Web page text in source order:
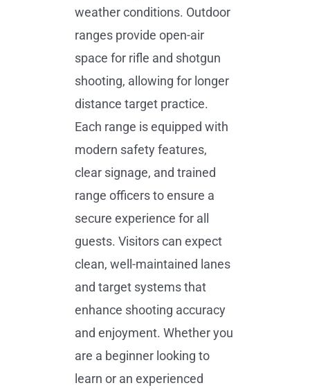
weather conditions. Outdoor
ranges provide open-air
space for rifle and shotgun
shooting, allowing for longer
distance target practice.
Each range is equipped with
modern safety features,
clear signage, and trained
range officers to ensure a
secure experience for all
guests. Visitors can expect
clean, well-maintained lanes
and target systems that
enhance shooting accuracy
and enjoyment. Whether you
are a beginner looking to
learn or an experienced